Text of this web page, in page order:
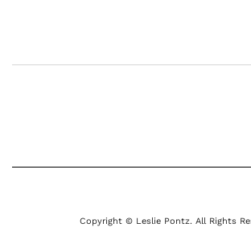
Copyright © Leslie Pontz. All Rights